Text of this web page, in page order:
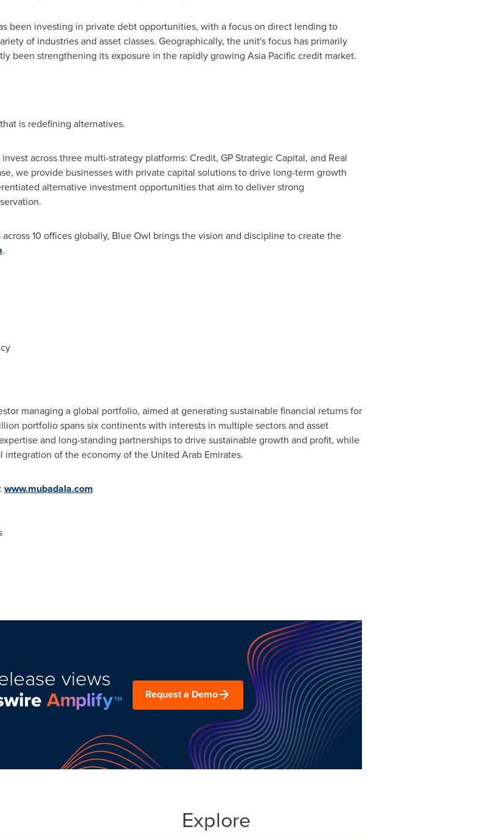
been investing in private debt opportunities, with a focus on direct lending to
of industries and asset classes. Geographically, the unit's focus has primarily
been strengthening its exposure in the rapidly growing Asia Pacificcredit market.
is redefining alternatives.
across three multi-strategy platforms: Credit, GP Strategic Capital, and Real
we provide businesses with private capital solutions to drive long-term growth
alternative investment opportunities that aim to deliver strong
10 offices globally, Blue Owl brings the vision and discipline to create the
.
managing a global portfolio, aimed at generating sustainable financial returns for
portfolio spans six continents with interests in multiple sectors and asset
and long-standing partnerships to drive sustainable growth and profit, while
of the economy of the United Arab Emirates.
www.mubadala.com
views
Request a Demo
Explore